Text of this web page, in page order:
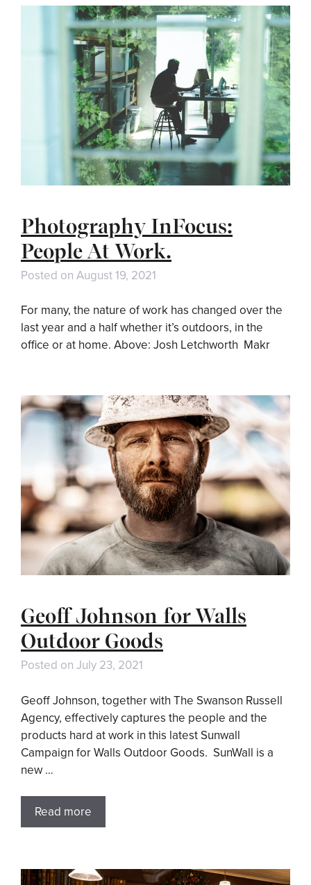
Photography InFocus:
People At Work.
Posted on August 19, 2021
For many, the nature of work has changed over the
last year and a half whether it’s outdoors, in the
office or at home. Above: Josh Letchworth Makr
Geoff Johnson for Walls
Outdoor Goods
Posted on July 23, 2021
Geoff Johnson, together with The Swanson Russell
Agency, effectively captures the people and the
products hard at work in this latest Sunwall
Campaign for Walls Outdoor Goods. SunWall is a
new …
Read more